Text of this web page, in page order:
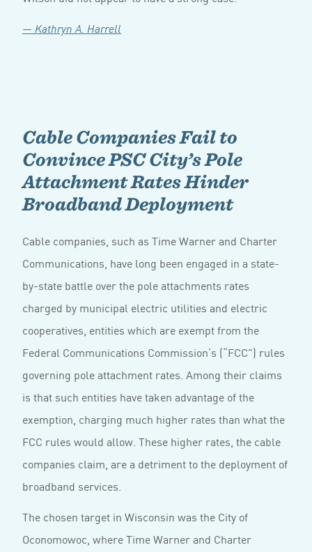
— Kathryn A. Harrell
Cable Companies Fail to
Convince PSC City’s Pole
Attachment Rates Hinder
Broadband Deployment
Cable companies, such as Time Warner and Charter
Communications, have long been engaged in a state-
by-state battle over the pole attachments rates
charged by municipal electric utilities and electric
cooperatives, entities which are exempt from the
Federal Communications Commission’s (“FCC”) rules
governing pole attachment rates. Among their claims
is that such entities have taken advantage of the
exemption, charging much higher rates than what the
FCC rules would allow. These higher rates, the cable
companies claim, are a detriment to the deployment of
broadband services.
The chosen target in Wisconsin was the City of
Oconomowoc, where Time Warner and Charter